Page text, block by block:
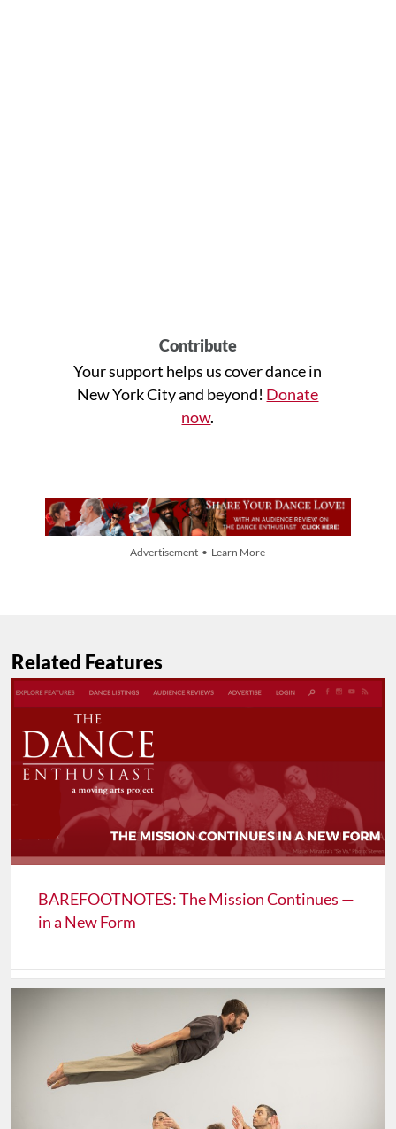
Contribute
Your support helps us cover dance in
New York City and beyond! Donate
now.
Advertisement • Learn More
Related Features
BAREFOOTNOTES: The Mission Continues —
in a New Form